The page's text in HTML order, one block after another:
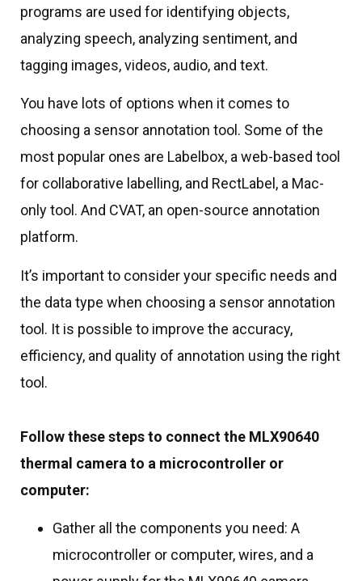
programs are used for identifying objects,
analyzing speech, analyzing sentiment, and
tagging images, videos, audio, and text.
You have lots of options when it comes to
choosing a sensor annotation tool. Some of the
most popular ones are Labelbox, a web-based tool
for collaborative labelling, and RectLabel, a Mac-
only tool. And CVAT, an open-source annotation
platform.
It’s important to consider your specific needs and
the data type when choosing a sensor annotation
tool. It is possible to improve the accuracy,
efficiency, and quality of annotation using the right
tool.
Follow these steps to connect the MLX90640
thermal camera to a microcontroller or
computer:
Gather all the components you need: A
microcontroller or computer, wires, and a